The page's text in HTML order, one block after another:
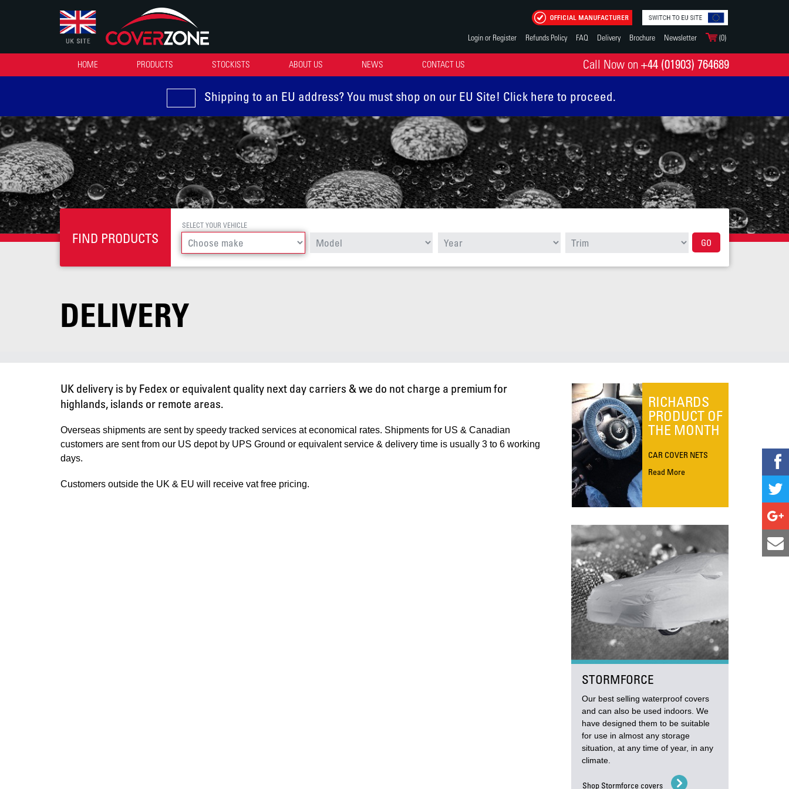
Call Now on +44 (01903) 764689
Login or Register Refunds Policy FAQ Delivery Brochure Newsletter (0)
HOME PRODUCTS STOCKISTS ABOUT US NEWS CONTACT US
Shipping to an EU address? You must shop on our EU Site! Click here to proceed.
FIND PRODUCTS
SELECT YOUR VEHICLE
GO
DELIVERY
UK delivery is by Fedex or equivalent quality next day carriers & we do not charge a premium for
highlands, islands or remote areas.
Overseas shipments are sent by speedy tracked services at economical rates. Shipments for US & Canadian
customers are sent from our US depot by UPS Ground or equivalent service & delivery time is usually 3 to 6 working
days.
Customers outside the UK & EU will receive vat free pricing.
RICHARDS
PRODUCT OF
THE MONTH
CAR COVER NETS
Read More
STORMFORCE
Our best selling waterproof covers
and can also be used indoors. We
have designed them to be suitable
for use in almost any storage
situation, at any time of year, in any
climate.
Shop Stormforce covers